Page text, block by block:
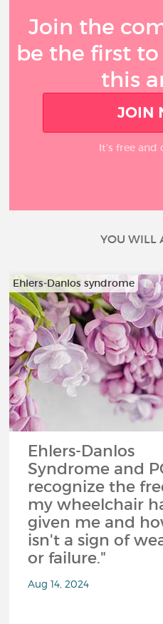
Join the
be the first
this
JOIN
It’s free
YOU WILL
Ehlers-Danlos syndrome
Ehlers-Danlos
Syndrome and
recognize the
my wheelchair
given me and
isn't a sign of
or failure."
Aug 14, 2024